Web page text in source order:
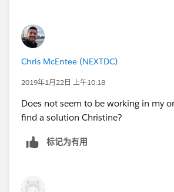
Christine
Chris McEntee (NEXTDC)
2019年1月22日 上午10:18
Does not seem to be working in my
find a solution Christine?
标记为有用